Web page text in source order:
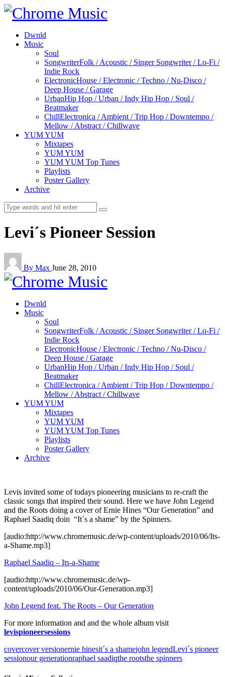
Dwnld
Music
Soul
SongwriterFolk / Acoustic / Singer Songwriter / Lo-Fi /
Indie Rock
ElectronicHouse / Electronic / Techno / Nu-Disco /
Deep House / Garage
UrbanHip Hop / Urban / Indy Hip Hop / Soul /
Beatmaker
ChillElectronica / Ambient / Trip Hop / Downtempo /
Mellow / Abstract / Chillwave
YUM YUM
Mixtapes
YUM YUM
YUM YUM Top Tunes
Playlists
Poster Gallery
Archive
Levi´s Pioneer Session
By Max June 28, 2010
Dwnld
Music
Soul
SongwriterFolk / Acoustic / Singer Songwriter / Lo-Fi /
Indie Rock
ElectronicHouse / Electronic / Techno / Nu-Disco /
Deep House / Garage
UrbanHip Hop / Urban / Indy Hip Hop / Soul /
Beatmaker
ChillElectronica / Ambient / Trip Hop / Downtempo /
Mellow / Abstract / Chillwave
YUM YUM
Mixtapes
YUM YUM
YUM YUM Top Tunes
Playlists
Poster Gallery
Archive
Levis invited some of todays pioneering musicians to re-craft the
classic songs that inspired their sound. Here we have John Legend
and the Roots doing a cover of Ernie Hines “Our Generation” and
Raphael Saadiq doin “It´s a shame” by the Spinners.
[audio:http://www.chromemusic.de/wp-content/uploads/2010/06/Its-
a-Shame.mp3]
Raphael Saadiq – Its-a-Shame
[audio:http://www.chromemusic.de/wp-
content/uploads/2010/06/Our-Generation.mp3]
John Legend feat. The Roots – Our Generation
For more information and and the whole album visit
levispioneersessions
covercover versionernie hinesit´s a shamejohn legendLevi´s pioneer
sessionour generationraphael saadiqthe rootsthe spinners